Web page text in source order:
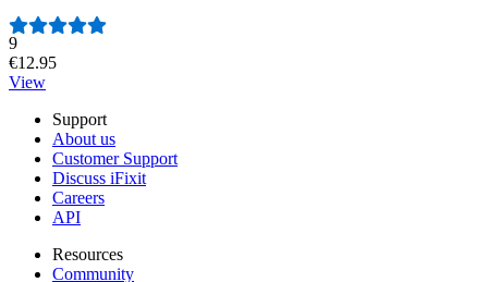
Number of reviews:
9
€12.95
View
Support
About us
Customer Support
Discuss iFixit
Careers
API
Resources
Community